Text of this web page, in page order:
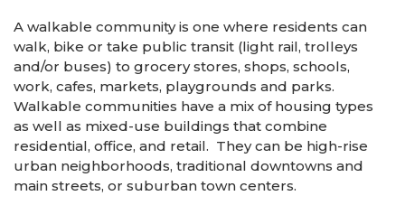
A walkable community is one where residents can
walk, bike or take public transit (light rail, trolleys
and/or buses) to grocery stores, shops, schools,
work, cafes, markets, playgrounds and parks.
Walkable communities have a mix of housing types
as well as mixed-use buildings that combine
residential, office, and retail. They can be high-rise
urban neighborhoods, traditional downtowns and
main streets, or suburban town centers.